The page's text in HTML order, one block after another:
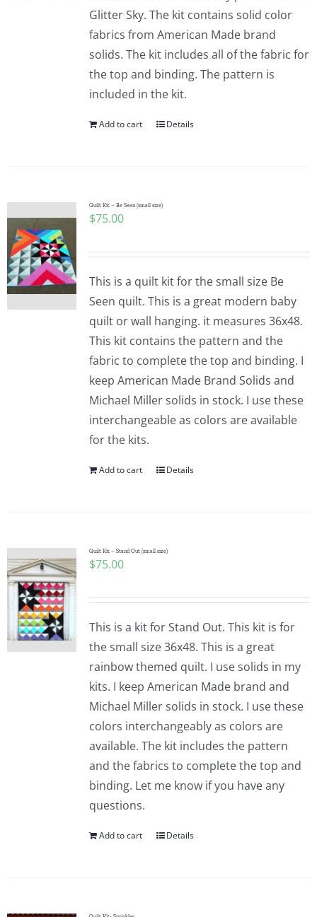
Glitter Sky. The kit contains solid color
fabrics from American Made brand
solids. The kit includes all of the fabric for
the top and binding. The pattern is
included in the kit.
Add to cart Details
Quilt Kit – Be Seen (small size)
$75.00
This is a quilt kit for the small size Be
Seen quilt. This is a great modern baby
quilt or wall hanging. it measures 36x48.
This kit contains the pattern and the
fabric to complete the top and binding. I
keep American Made Brand Solids and
Michael Miller solids in stock. I use these
interchangeable as colors are available
for the kits.
Add to cart Details
Quilt Kit – Stand Out (small size)
$75.00
This is a kit for Stand Out. This kit is for
the small size 36x48. This is a great
rainbow themed quilt. I use solids in my
kits. I keep American Made brand and
Michael Miller solids in stock. I use these
colors interchangeably as colors are
available. The kit includes the pattern
and the fabrics to complete the top and
binding. Let me know if you have any
questions.
Add to cart Details